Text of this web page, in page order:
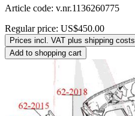
Article code: v.nr.1136260775
Regular price: US$450.00
Prices incl. VAT plus shipping costs
Add to shopping cart